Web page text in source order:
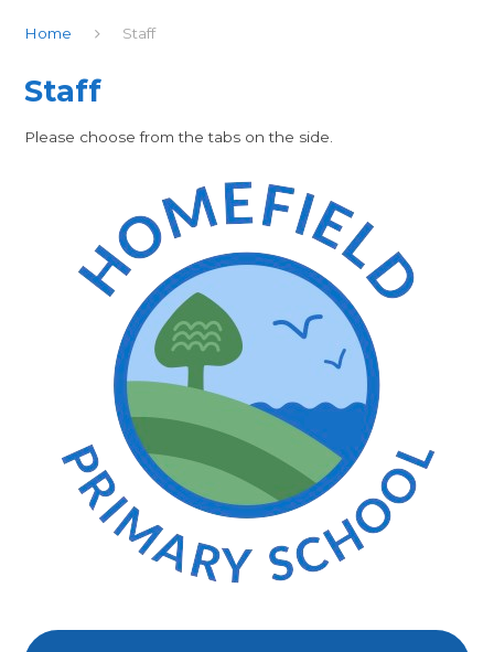
Home Staff
Staff
Please choose from the tabs on the side.